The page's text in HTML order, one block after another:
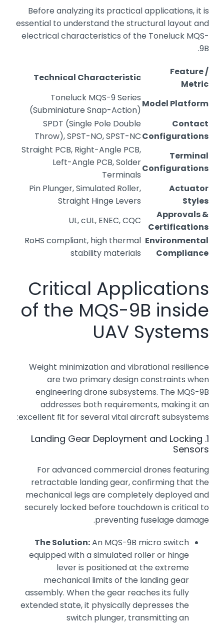
Before analyzing its practical applications, it is
essential to understand the structural layout and
electrical characteristics of the Toneluck MQS-
9B.
Feature /
Metric
Technical Characteristic
Model Platform
Toneluck MQS-9 Series
(Subminiature Snap-Action)
Contact
Configurations
SPDT (Single Pole Double
Throw), SPST-NO, SPST-NC
Terminal
Configurations
Straight PCB, Right-Angle PCB,
Left-Angle PCB, Solder
Terminals
Actuator
Styles
Pin Plunger, Simulated Roller,
Straight Hinge Levers
Approvals &
Certifications
UL, cUL, ENEC, CQC
Environmental
Compliance
RoHS compliant, high thermal
stability materials
Critical Applications
of the MQS-9B inside
UAV Systems
Weight minimization and vibrational resilience
are two primary design constraints when
engineering drone subsystems. The MQS-9B
addresses both requirements, making it an
excellent fit for several vital aircraft subsystems:
1. Landing Gear Deployment and Locking
Sensors
For advanced commercial drones featuring
retractable landing gear, confirming that the
mechanical legs are completely deployed and
securely locked before touchdown is critical to
preventing fuselage damage.
The Solution:An MQS-9B micro switch
equipped with a simulated roller or hinge
lever is positioned at the extreme
mechanical limits of the landing gear
assembly. When the gear reaches its fully
extended state, it physically depresses the
switch plunger, transmitting an